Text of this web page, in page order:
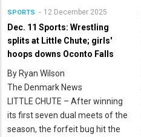
SPORTS 12 December 2025
Dec. 11 Sports: Wrestling
splits at Little Chute; girls'
hoops downs Oconto Falls
By Ryan Wilson
The Denmark News
LITTLE CHUTE – After winning
its first seven dual meets of the
season, the forfeit bug hit the